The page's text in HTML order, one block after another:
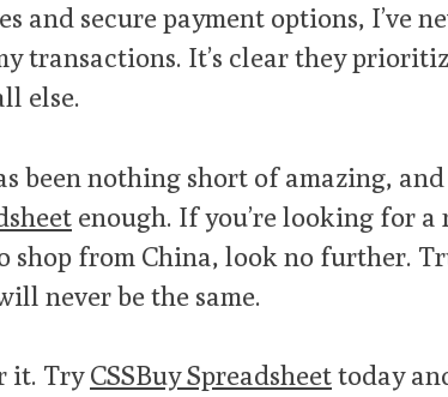
and secure payment options, I’ve
transactions. It’s clear they
else.
been nothing short of amazing, and
enough. If you’re looking for a
shop from China, look no further.
never be the same.
it. TryCSSBuy Spreadsheettoday